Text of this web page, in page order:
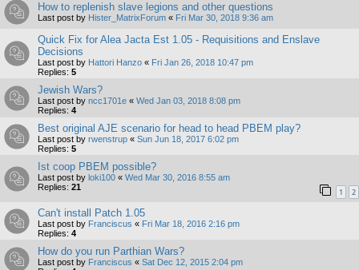
How to replenish slave legions and other questions
Last post by Hister_MatrixForum « Fri Mar 30, 2018 9:36 am
Quick Fix for Alea Jacta Est 1.05 - Requisitions and Enslave
Decisions
Last post by Hattori Hanzo « Fri Jan 26, 2018 10:47 pm
Replies: 5
Jewish Wars?
Last post by ncc1701e « Wed Jan 03, 2018 8:08 pm
Replies: 4
Best original AJE scenario for head to head PBEM play?
Last post by rwenstrup « Sun Jun 18, 2017 6:02 pm
Replies: 5
Ist coop PBEM possible?
Last post by loki100 « Wed Mar 30, 2016 8:55 am
Replies: 21 1 2
Can't install Patch 1.05
Last post by Franciscus « Fri Mar 18, 2016 2:16 pm
Replies: 4
How do you run Parthian Wars?
Last post by Franciscus « Sat Dec 12, 2015 2:04 pm